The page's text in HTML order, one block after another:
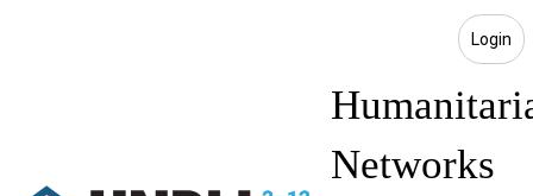
Login
Networks